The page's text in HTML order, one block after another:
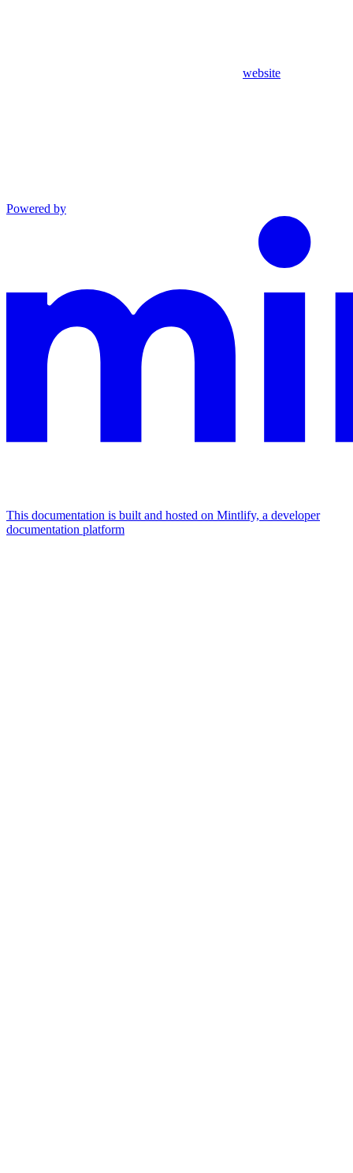
website
Powered by
This documentation is built and hosted on Mintlify, a developer
documentation platform